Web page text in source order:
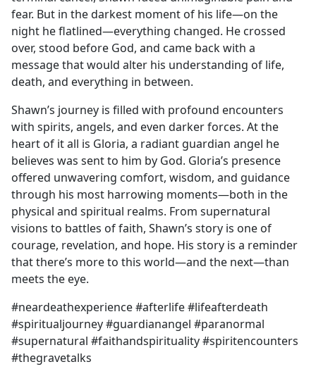
fear. But in the darkest moment of his life—on the
night he flatlined—everything changed. He crossed
over, stood before God, and came back with a
message that would alter his understanding of life,
death, and everything in between.
Shawn’s journey is filled with profound encounters
with spirits, angels, and even darker forces. At the
heart of it all is Gloria, a radiant guardian angel he
believes was sent to him by God. Gloria’s presence
offered unwavering comfort, wisdom, and guidance
through his most harrowing moments—both in the
physical and spiritual realms. From supernatural
visions to battles of faith, Shawn’s story is one of
courage, revelation, and hope. His story is a reminder
that there’s more to this world—and the next—than
meets the eye.
#neardeathexperience #afterlife #lifeafterdeath
#spiritualjourney #guardianangel #paranormal
#supernatural #faithandspirituality #spiritencounters
#thegravetalks